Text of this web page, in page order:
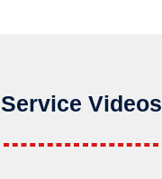
Service Videos